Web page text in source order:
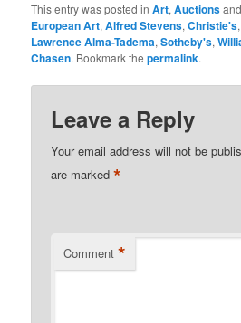
This entry was posted inArt,Auctions
European Art,Alfred Stevens,Christie's,
Lawrence Alma-Tadema,Sotheby's,
Chasen. Bookmark thepermalink.
Leave a Reply
Your email address will not be
are marked*
Comment *